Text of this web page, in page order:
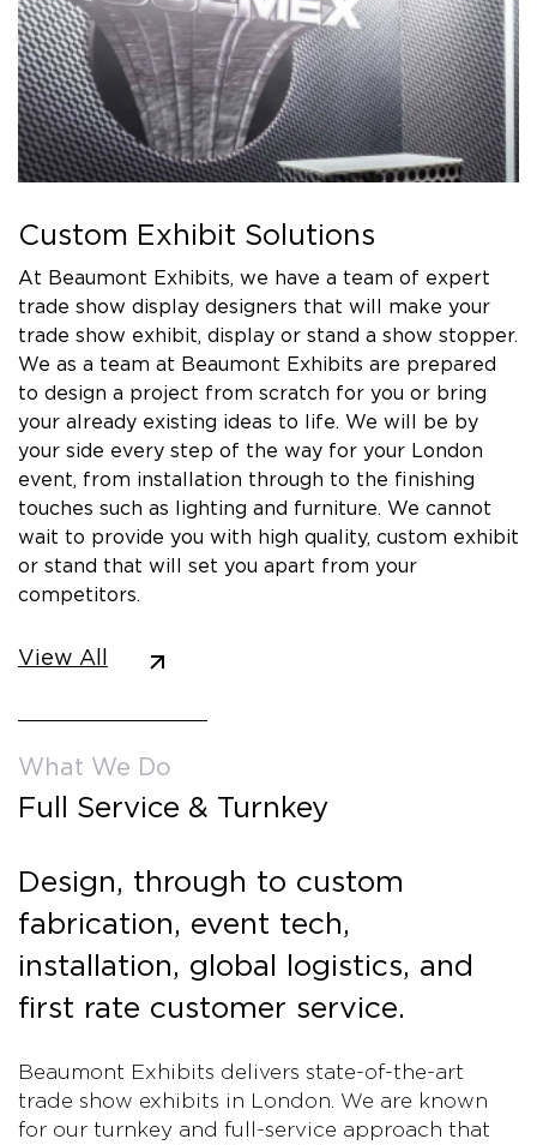
Custom Exhibit Solutions
At Beaumont Exhibits, we have a team of expert
trade show display designers that will make your
trade show exhibit, display or stand a show stopper.
We as a team at Beaumont Exhibits are prepared
to design a project from scratch for you or bring
your already existing ideas to life. We will be by
your side every step of the way for your London
event, from installation through to the finishing
touches such as lighting and furniture. We cannot
wait to provide you with high quality, custom exhibit
or stand that will set you apart from your
competitors.
View All
What We Do
Full Service & Turnkey
Design, through to custom
fabrication, event tech,
installation, global logistics, and
first rate customer service.
Beaumont Exhibits delivers state-of-the-art
trade show exhibits in London. We are known
for our turnkey and full-service approach that